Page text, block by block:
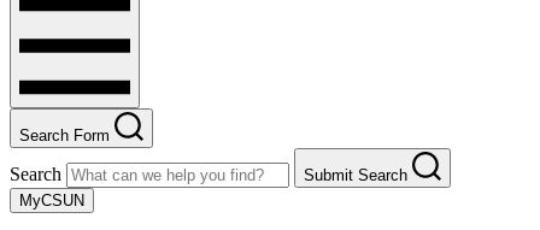
Search Form
Search
Submit Search
MyCSUN